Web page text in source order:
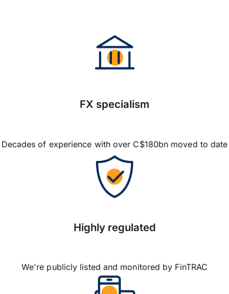
FX specialism
Decades of experience with over C$180bn moved to date
Highly regulated
We're publicly listed and monitored by FinTRAC